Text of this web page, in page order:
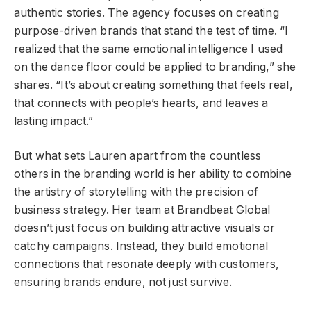
authentic stories. The agency focuses on creating
purpose-driven brands that stand the test of time. “I
realized that the same emotional intelligence I used
on the dance floor could be applied to branding,” she
shares. “It’s about creating something that feels real,
that connects with people’s hearts, and leaves a
lasting impact.”
But what sets Lauren apart from the countless
others in the branding world is her ability to combine
the artistry of storytelling with the precision of
business strategy. Her team at Brandbeat Global
doesn’t just focus on building attractive visuals or
catchy campaigns. Instead, they build emotional
connections that resonate deeply with customers,
ensuring brands endure, not just survive.